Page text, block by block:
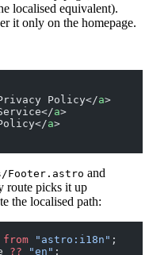
localised equivalent).
it only on the homepage.
Policy</a>
a>
a>
Footer.astro and
route picks it up
the localised path:
from "astro:i18n" ;
?? "en" ;